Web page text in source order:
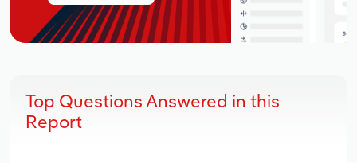
Top Questions Answered in this
Report